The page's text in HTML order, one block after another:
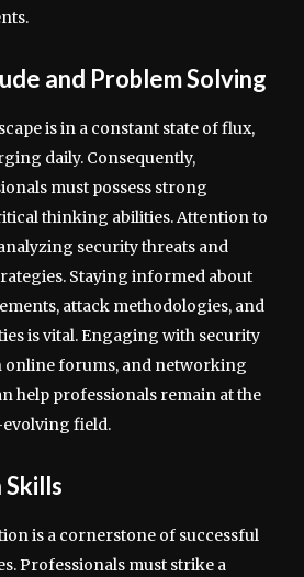
and Problem Solving
is in a constant state of flux,
daily. Consequently,
must possess strong
thinking abilities. Attention to
security threats and
Staying informed about
attack methodologies, and
is vital. Engaging with security
online forums, and networking
help professionals remain at the
field.
Skills
is a cornerstone of successful
Professionals must strike a